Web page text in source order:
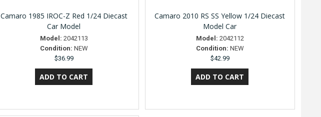
Camaro 1985 IROC-Z Red 1/24 Diecast
Car Model
Model: 2042113
Condition: NEW
$36.99
Camaro 2010 RS SS Yellow 1/24 Diecast
Model Car
Model: 2042112
Condition: NEW
$42.99